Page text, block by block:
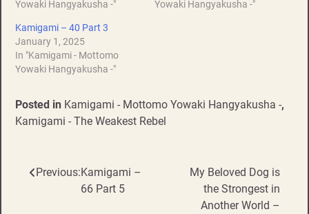
Yowaki Hangyakusha -"
Yowaki Hangyakusha -"
Kamigami – 40 Part 3
January 1, 2025
In "Kamigami - Mottomo
Yowaki Hangyakusha -"
Posted in Kamigami - Mottomo Yowaki Hangyakusha -,
Kamigami - The Weakest Rebel
Post
Previous:Kamigami –
66 Part 5
My Beloved Dog is
the Strongest in
Another World –